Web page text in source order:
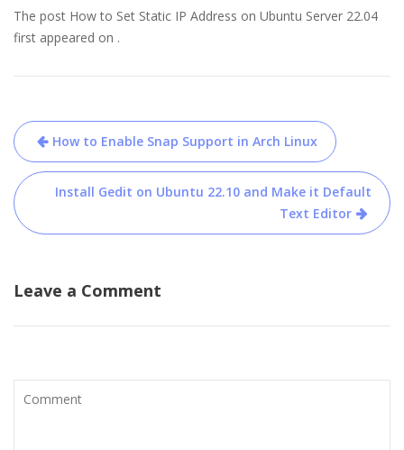
The post How to Set Static IP Address on Ubuntu Server 22.04
first appeared on .
Post
navigation
How to Enable Snap Support in Arch Linux
Install Gedit on Ubuntu 22.10 and Make it Default
Text Editor
Leave a Comment